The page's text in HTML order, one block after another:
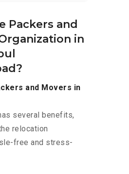
Packers and
in
and Movers in
several benefits,
relocation
free and stress-